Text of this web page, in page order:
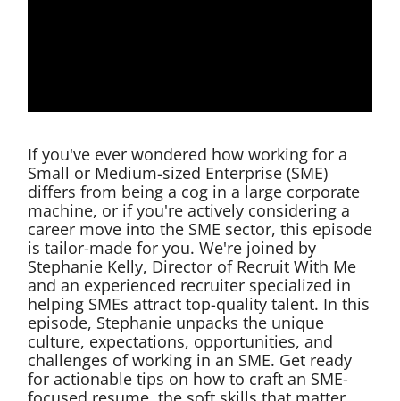
If you've ever wondered how working for a
Small or Medium-sized Enterprise (SME)
differs from being a cog in a large corporate
machine, or if you're actively considering a
career move into the SME sector, this episode
is tailor-made for you. We're joined by
Stephanie Kelly, Director of Recruit With Me
and an experienced recruiter specialized in
helping SMEs attract top-quality talent. In this
episode, Stephanie unpacks the unique
culture, expectations, opportunities, and
challenges of working in an SME. Get ready
for actionable tips on how to craft an SME-